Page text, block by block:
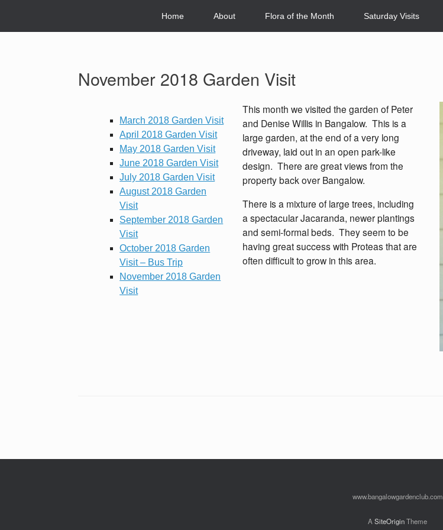
Home About Flora of the Month Saturday Visits
November 2018 Garden Visit
March 2018 Garden Visit
April 2018 Garden Visit
May 2018 Garden Visit
June 2018 Garden Visit
July 2018 Garden Visit
August 2018 Garden
Visit
September 2018 Garden
Visit
October 2018 Garden
Visit – Bus Trip
November 2018 Garden
Visit
This month we visited the garden of Peter
and Denise Willis in Bangalow. This is a
large garden, at the end of a very long
driveway, laid out in an open park-like
design. There are great views from the
property back over Bangalow.
There is a mixture of large trees, including
a spectacular Jacaranda, newer plantings
and semi-formal beds. They seem to be
having great success with Proteas that are
often difficult to grow in this area.
www.bangalowgardenclub.com
ASiteOriginTheme